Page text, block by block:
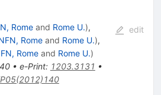
Romeand Rome U.),
Romeand Rome U.),
Romeand Rome U.)
• e-Print: 1203.3131 •
edit